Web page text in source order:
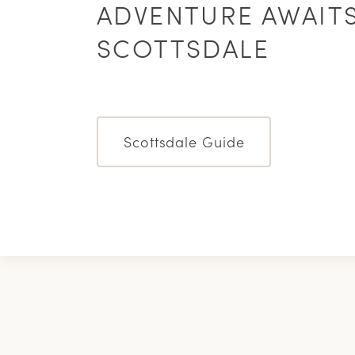
ADVENTURE
SCOTTSDALE
Scottsdale Guide